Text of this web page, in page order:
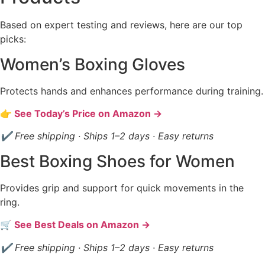
Based on expert testing and reviews, here are our top
picks:
Women’s Boxing Gloves
Protects hands and enhances performance during training.
👉 See Today’s Price on Amazon →
✔ Free shipping · Ships 1–2 days · Easy returns
Best Boxing Shoes for Women
Provides grip and support for quick movements in the
ring.
🛒 See Best Deals on Amazon →
✔ Free shipping · Ships 1–2 days · Easy returns